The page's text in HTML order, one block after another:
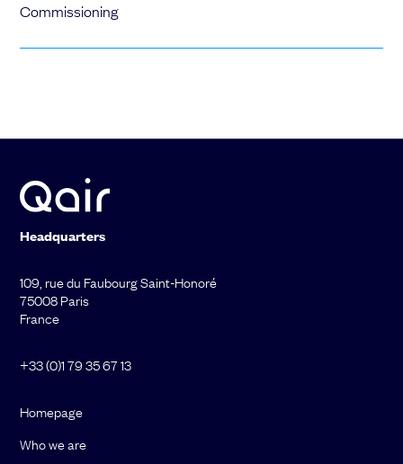
Commissioning
Headquarters
109, rue du Faubourg Saint-Honoré
75008 Paris
France
+33 (0)1 79 35 67 13
Homepage
Who we are